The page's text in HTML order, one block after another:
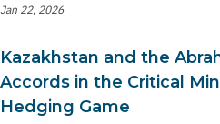
Jan 22, 2026
Kazakhstan and the
Accords in the Critical
Hedging Game